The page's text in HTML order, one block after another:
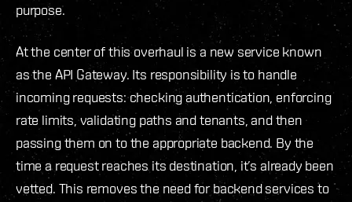
purpose.
At the center of this overhaul is a new service known
as the API Gateway. Its responsibility is to handle
incoming requests: checking authentication, enforcing
rate limits, validating paths and tenants, and then
passing them on to the appropriate backend. By the
time a request reaches its destination, it’s already been
vetted. This removes the need for backend services to